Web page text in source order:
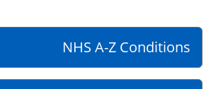
NHS A-Z Conditions